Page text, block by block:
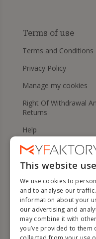
Terms of use
Terms and Conditions
Privacy Policy
Manage my cookies
Right Of Withdrawal
Returns
Help
This website
We use cookies to
and to analyse our
information about your
our advertising and
may combine it with
you’ve provided to them